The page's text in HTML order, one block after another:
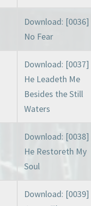
Download: [0036]
No Fear
Download: [0037]
He Leadeth Me
Besides the Still
Waters
Download: [0038]
He Restoreth My
Soul
Download: [0039]